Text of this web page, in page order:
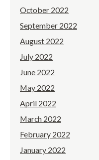
October 2022
September 2022
August 2022
July 2022
June 2022
May 2022
April 2022
March 2022
February 2022
January 2022